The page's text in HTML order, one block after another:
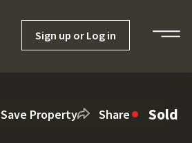
Sign up or Log in
Save Property Share Sold